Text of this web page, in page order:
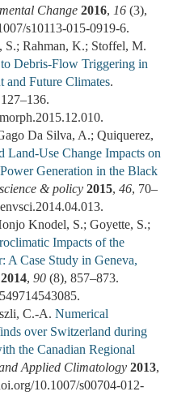
Change 2016, 16 (3),
s10113-015-0919-6.
S.; Rahman, K.; Stoffel, M.
Debris-Flow Triggering in
and Future Climates.
Da Silva, A.; Quiquerez,
Land-Use Change Impacts on
Generation in the Black
& policy 2015, 46, 70–
Knodel, S.; Goyette, S.;
Impacts of the
A Case Study in Geneva,
2014, 90 (8), 857–873.
C.-A. Numerical
over Switzerland during
the Canadian Regional
Applied Climatology 2013,
10.1007/s00704-012-